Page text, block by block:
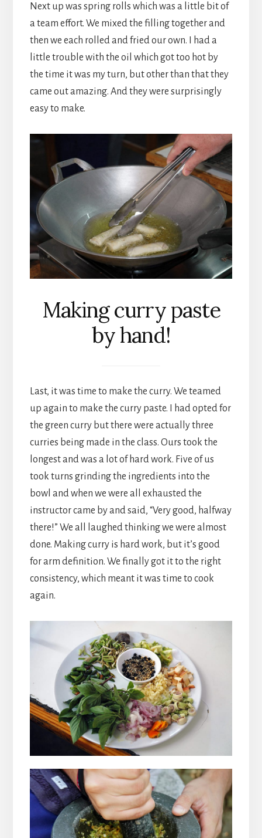
Next up was spring rolls which was a little bit of
a team effort. We mixed the filling together and
then we each rolled and fried our own. I had a
little trouble with the oil which got too hot by
the time it was my turn, but other than that they
came out amazing. And they were surprisingly
easy to make.
Making curry paste
by hand!
Last, it was time to make the curry. We teamed
up again to make the curry paste. I had opted for
the green curry but there were actually three
curries being made in the class. Ours took the
longest and was a lot of hard work. Five of us
took turns grinding the ingredients into the
bowl and when we were all exhausted the
instructor came by and said, “Very good, halfway
there!” We all laughed thinking we were almost
done. Making curry is hard work, but it’s good
for arm definition. We finally got it to the right
consistency, which meant it was time to cook
again.